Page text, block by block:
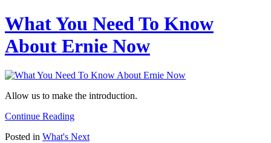
What You Need To Know
About Ernie Now
Allow us to make the introduction.
Continue Reading
Posted in What's Next